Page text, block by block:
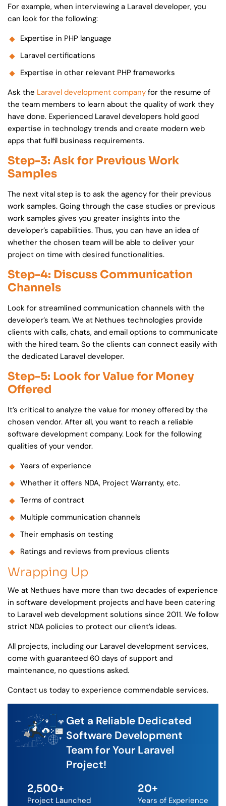
For example, when interviewing a Laravel developer, you
can look for the following:
Expertise in PHP language
Laravel certifications
Expertise in other relevant PHP frameworks
Ask the Laravel development company for the resume of
the team members to learn about the quality of work they
have done. Experienced Laravel developers hold good
expertise in technology trends and create modern web
apps that fulfil business requirements.
Step-3: Ask for Previous Work
Samples
The next vital step is to ask the agency for their previous
work samples. Going through the case studies or previous
work samples gives you greater insights into the
developer’s capabilities. Thus, you can have an idea of
whether the chosen team will be able to deliver your
project on time with desired functionalities.
Step-4: Discuss Communication
Channels
Look for streamlined communication channels with the
developer’s team. We at Nethues technologies provide
clients with calls, chats, and email options to communicate
with the hired team. So the clients can connect easily with
the dedicated Laravel developer.
Step-5: Look for Value for Money
Offered
It’s critical to analyze the value for money offered by the
chosen vendor. After all, you want to reach a reliable
software development company. Look for the following
qualities of your vendor.
Years of experience
Whether it offers NDA, Project Warranty, etc.
Terms of contract
Multiple communication channels
Their emphasis on testing
Ratings and reviews from previous clients
Wrapping Up
We at Nethues have more than two decades of experience
in software development projects and have been catering
to Laravel web development solutions since 2011. We follow
strict NDA policies to protect our client’s ideas.
All projects, including our Laravel development services,
come with guaranteed 60 days of support and
maintenance, no questions asked.
Contact us today to experience commendable services.
Get a Reliable Dedicated
Software Development
Team for Your Laravel
Project!
2,500+
Project Launched
20+
Years of Experience